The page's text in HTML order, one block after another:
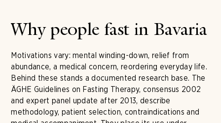
Why people fast in Bavaria
Motivations vary: mental winding-down, relief from
abundance, a medical concern, reordering everyday life.
Behind these stands a documented research base. The
ÄGHE Guidelines on Fasting Therapy, consensus 2002
and expert panel update after 2013, describe
methodology, patient selection, contraindications and